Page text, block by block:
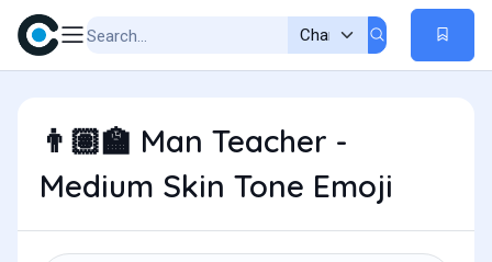
👨🏽‍🏫 Man Teacher -
Medium Skin Tone Emoji